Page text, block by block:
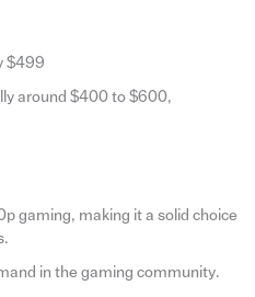
$499
around $400 to $600,
gaming, making it a solid choice
in the gaming community.